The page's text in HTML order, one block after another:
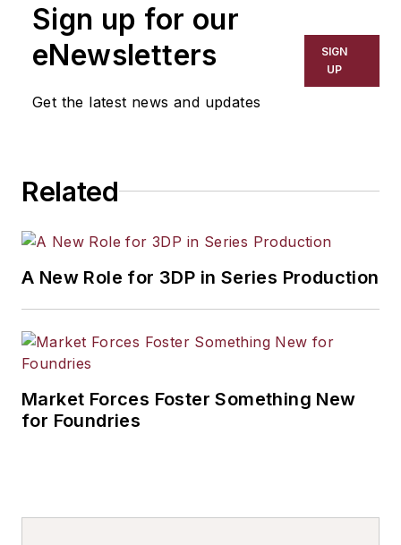
Sign up for our
eNewsletters
Get the latest news and updates
SIGN
UP
Related
A New Role for 3DP in Series Production
Market Forces Foster Something New
for Foundries